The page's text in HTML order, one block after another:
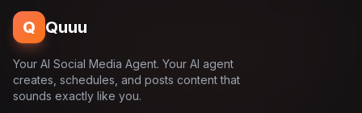
Q Quuu
Your AI Social Media Agent. Your AI agent
creates, schedules, and posts content that
sounds exactly like you.